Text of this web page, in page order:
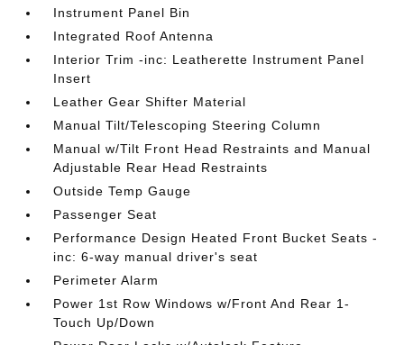
Instrument Panel Bin
Integrated Roof Antenna
Interior Trim -inc: Leatherette Instrument Panel
Insert
Leather Gear Shifter Material
Manual Tilt/Telescoping Steering Column
Manual w/Tilt Front Head Restraints and Manual
Adjustable Rear Head Restraints
Outside Temp Gauge
Passenger Seat
Performance Design Heated Front Bucket Seats -
inc: 6-way manual driver's seat
Perimeter Alarm
Power 1st Row Windows w/Front And Rear 1-
Touch Up/Down